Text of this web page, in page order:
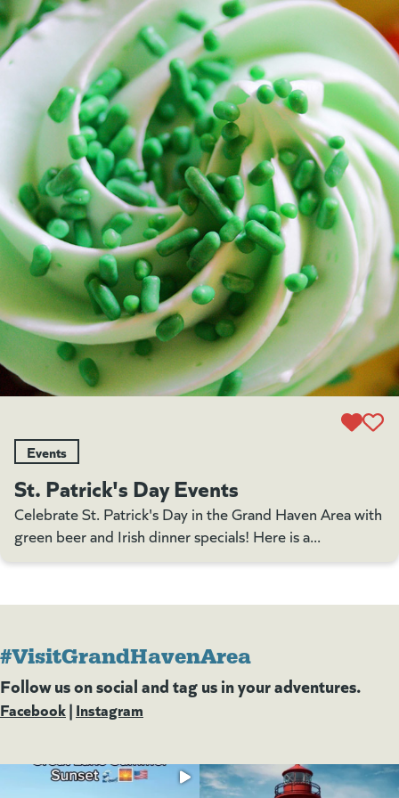
Events
St. Patrick's Day Events
Celebrate St. Patrick's Day in the Grand Haven Area with
green beer and Irish dinner specials! Here is a...
#VisitGrandHavenArea
Follow us on social and tag us in your adventures.
Facebook(goes to new website)
(opens in a new tab)
| Instagram